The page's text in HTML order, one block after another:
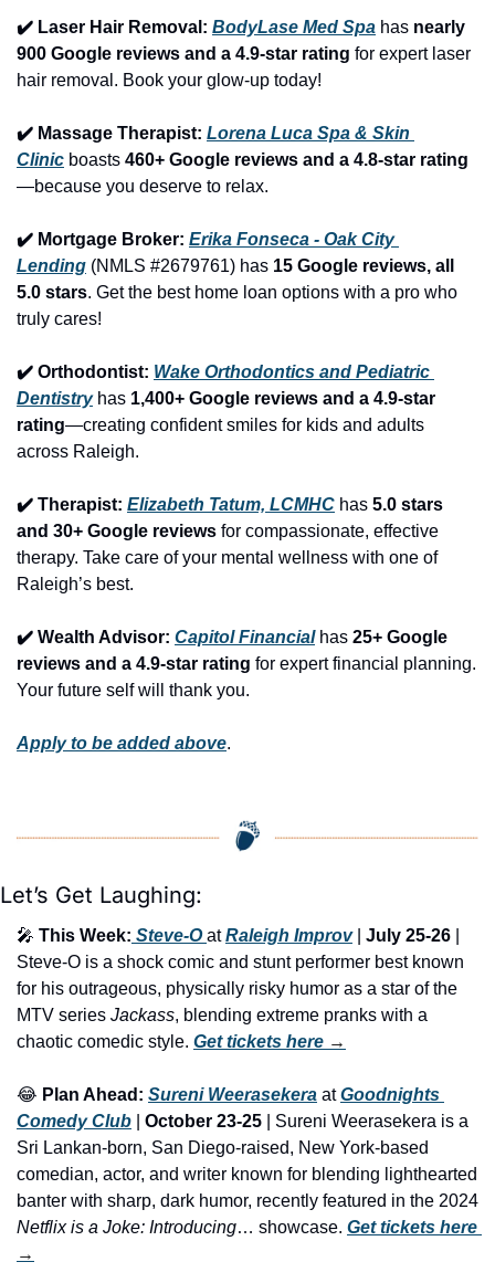
✔️ Laser Hair Removal: BodyLase Med Spa has nearly
900 Google reviews and a 4.9-star rating for expert laser
hair removal. Book your glow-up today!
✔️ Massage Therapist: Lorena Luca Spa & Skin
Clinic boasts 460+ Google reviews and a 4.8-star rating
—because you deserve to relax.
✔️ Mortgage Broker: Erika Fonseca - Oak City
Lending (NMLS #2679761) has 15 Google reviews, all
5.0 stars. Get the best home loan options with a pro who
truly cares!
✔️ Orthodontist: Wake Orthodontics and Pediatric
Dentistry has 1,400+ Google reviews and a 4.9-star
rating—creating confident smiles for kids and adults
across Raleigh.
✔️ Therapist: Elizabeth Tatum, LCMHC has 5.0 stars
and 30+ Google reviews for compassionate, effective
therapy. Take care of your mental wellness with one of
Raleigh’s best.
✔️ Wealth Advisor: Capitol Financial has 25+ Google
reviews and a 4.9-star rating for expert financial planning.
Your future self will thank you.
Apply to be added above.
Let’s Get Laughing:
🎤 This Week: Steve-O at Raleigh Improv | July 25-26
Steve-O is a shock comic and stunt performer best known
for his outrageous, physically risky humor as a star of the
MTV series Jackass, blending extreme pranks with a
chaotic comedic style. Get tickets here →
😂 Plan Ahead: Sureni Weerasekera at Goodnights
Comedy Club
October 23-25 | Sureni Weerasekera is a
Sri Lankan-born, San Diego-raised, New York-based
comedian, actor, and writer known for blending lighthearted
Netflix is a Joke: Introducing… showcase. Get tickets here
→